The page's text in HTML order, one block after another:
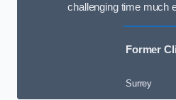
challenging time much
Former
Surrey